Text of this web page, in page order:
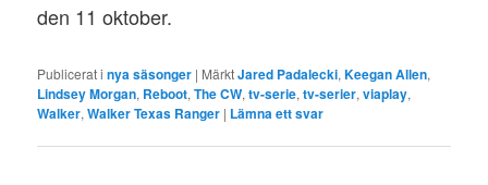
den 11 oktober.
Publicerat i nya säsonger | MärktJared Padalecki,Keegan Allen,
Lindsey Morgan, Reboot,The CW,tv-serie,tv-serier,viaplay,
Walker,Walker Texas Ranger | Lämna ett svar